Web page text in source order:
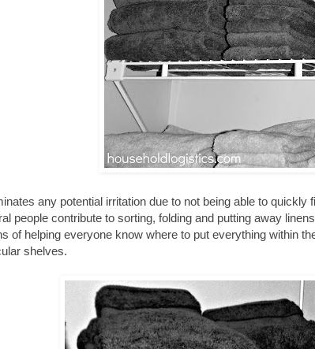
any potential irritation due to not being able to quickly
people contribute to sorting, folding and putting away
of helping everyone know where to put everything within
shelves.